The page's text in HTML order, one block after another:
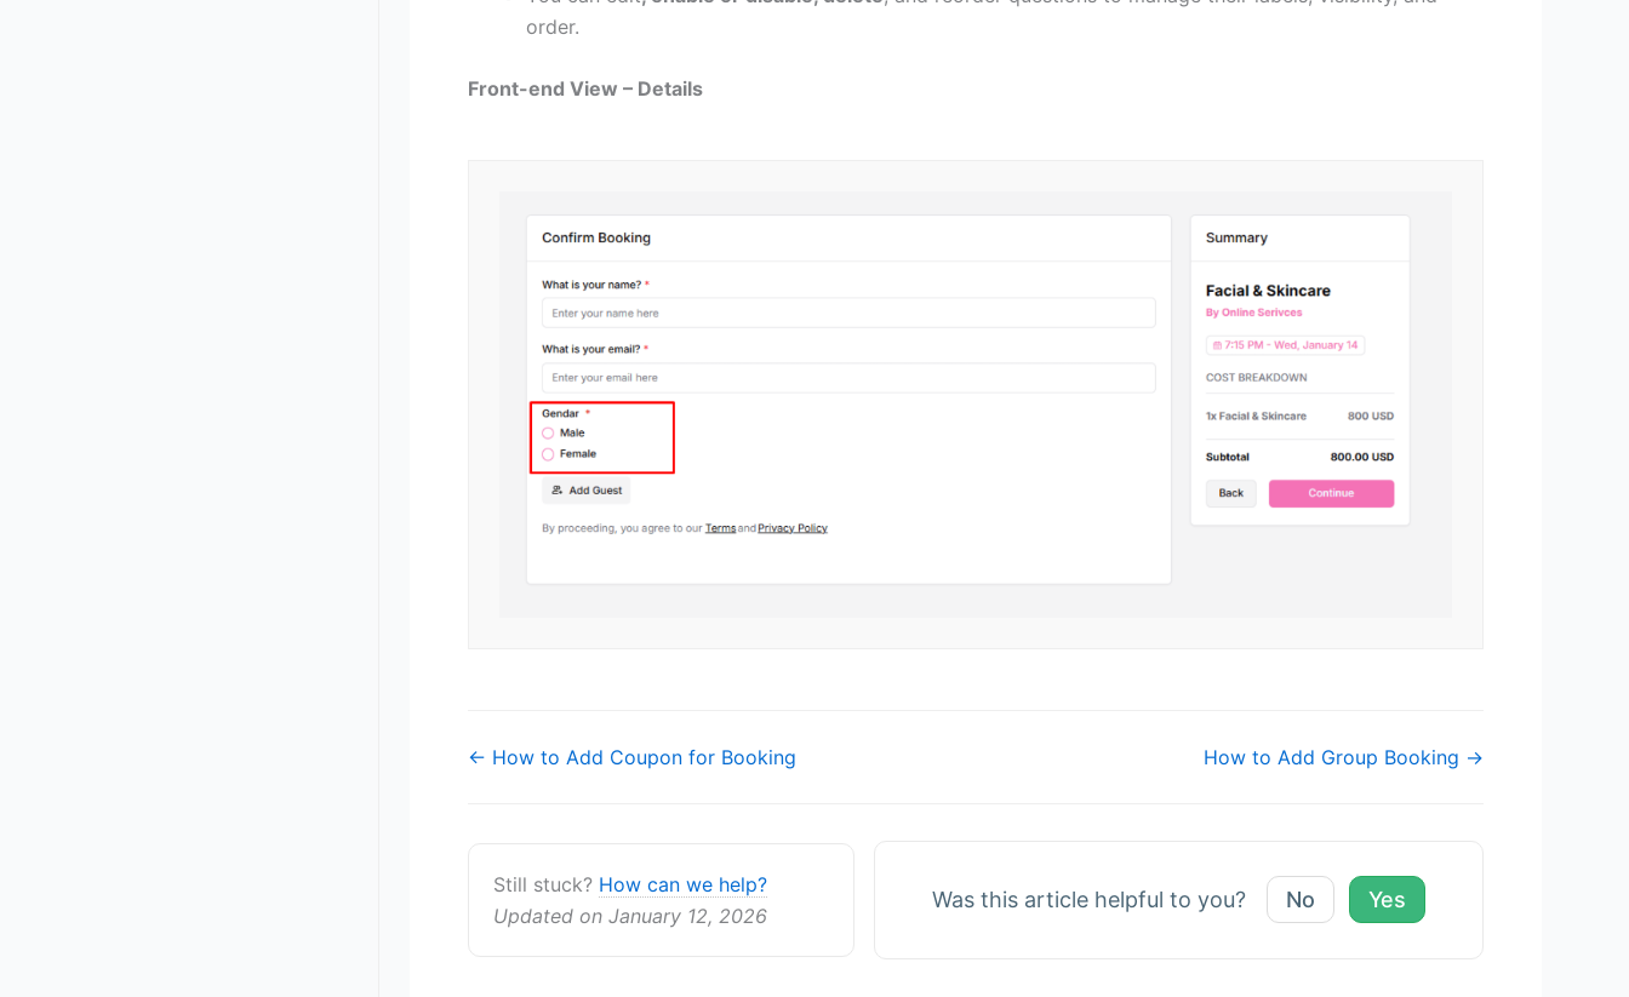
order.
Front-end View – Details
Doc
← How to Add Coupon for Booking How to Add Group Booking →
Still stuck? How can we help?
Updated on January 12, 2026
Was this article helpful to you? No Yes